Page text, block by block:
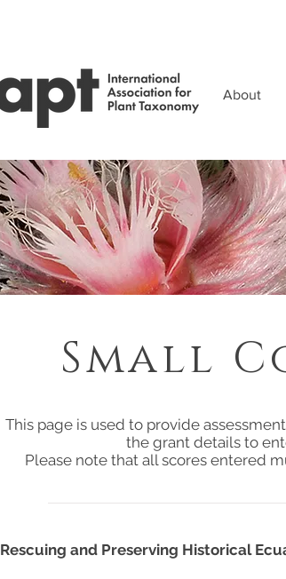
About
Small
This page is used to provide
the grant details to
Please note that all scores entered
Rescuing and Preserving Historical